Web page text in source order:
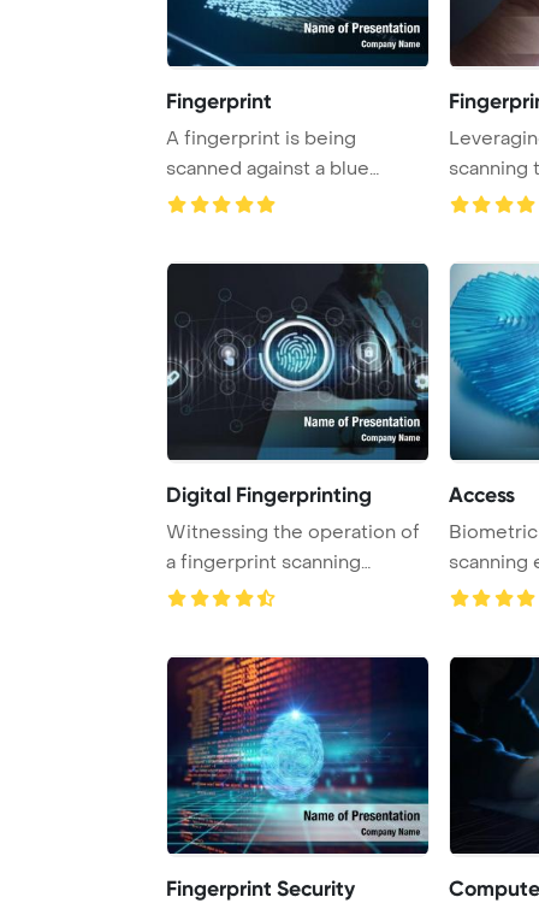
Fingerprint
A fingerprint is being
scanned against a blue
background.
scanning
enhance
Digital Fingerprinting
Witnessing the operation of
a fingerprint scanning
system, a busi ...
Access
scanning
access
Fingerprint Security